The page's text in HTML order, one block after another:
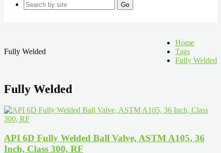
Go
Fully Welded
Home
Tags
Fully Welded
Fully Welded
API 6D Fully Welded Ball Valve, ASTM A105, 36
Inch, Class 300, RF